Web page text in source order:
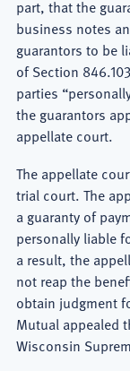
part, that the
business notes
guarantors to be
of Section
parties
the guarantors
appellate court.
The appellate
trial court. The
a guaranty of
personally liable
a result, the
not reap the
obtain judgment
Mutual appealed
Wisconsin